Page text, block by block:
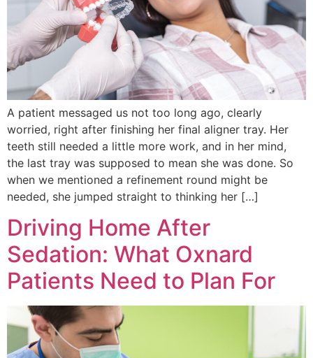
A patient messaged us not too long ago, clearly
worried, right after finishing her final aligner tray. Her
teeth still needed a little more work, and in her mind,
the last tray was supposed to mean she was done. So
when we mentioned a refinement round might be
needed, she jumped straight to thinking her […]
Driving Home After
Sedation: What Oxnard
Patients Need to Plan For